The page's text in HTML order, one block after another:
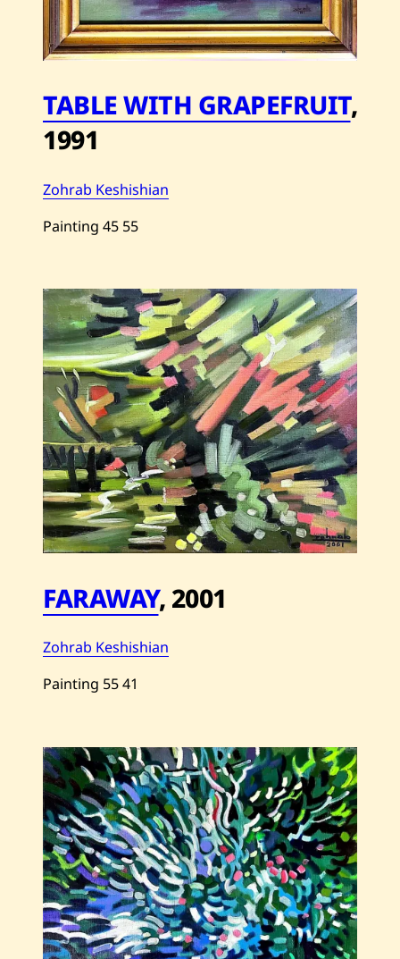
TABLE WITH GRAPEFRUIT,
1991
Zohrab Keshishian
Painting 45 55
Zohrab
Keshishian
—
Table
With
Grapefruit
—
1991
FARAWAY, 2001
Zohrab Keshishian
Painting 5541
Zohrab
Keshishian
—
Faraway
—
2001